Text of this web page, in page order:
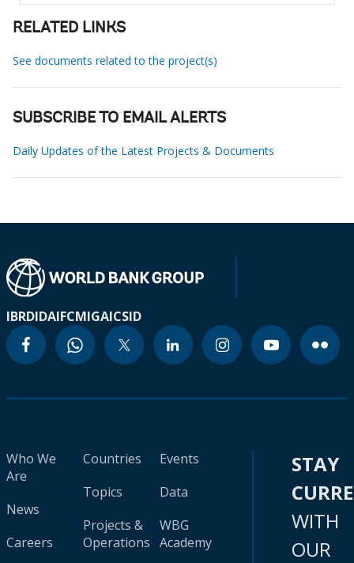
RELATED LINKS
See documents related to the project(s)
SUBSCRIBE TO EMAIL ALERTS
Daily Updates of the Latest Projects & Documents
IBRDIDAIFCMIGAICSID
Who We
Are
News
Careers
Countries
Topics
Projects &
Operations
Events
Data
WBG
Academy
STAY
WITH
OUR